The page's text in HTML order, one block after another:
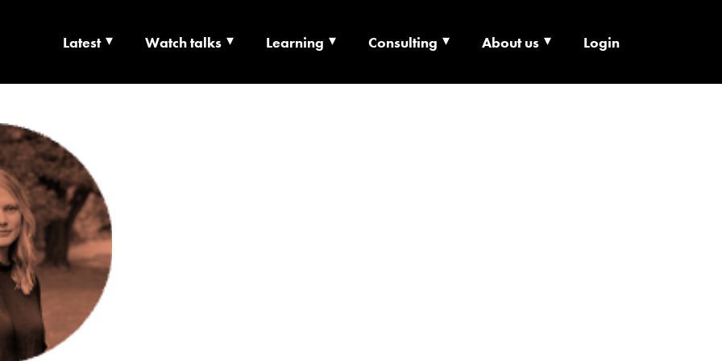
| CULTURE X TECHNOLOGY X
Latest Watch talks Learning Consulting About us Login